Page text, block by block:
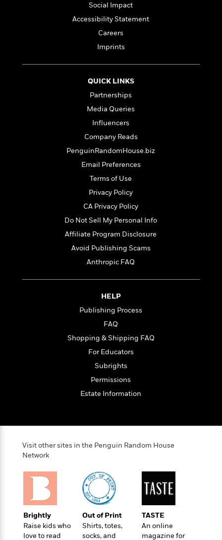
Social Impact
Accessibility Statement
Careers
Imprints
QUICK LINKS
Partnerships
Media Queries
Influencers
Company Reads
PenguinRandomHouse.biz
Email Preferences
Terms of Use
Privacy Policy
CA Privacy Policy
Do Not Sell My Personal Info
Affiliate Program Disclosure
Avoid Publishing Scams
Anthropic FAQ
HELP
Publishing Process
FAQ
Shopping & Shipping FAQ
For Educators
Subrights
Permissions
Estate Information
Visit other sites in the Penguin Random House
Network
Brightly
Raise kids who
love to read
Out of Print
Shirts, totes,
socks, and
TASTE
An online
magazine for